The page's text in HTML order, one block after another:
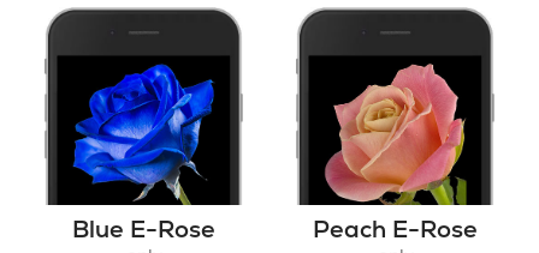
Blue E-Rose Peach E-Rose